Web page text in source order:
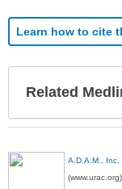
Learn how to cite
Related
A.D.A.M., Inc.